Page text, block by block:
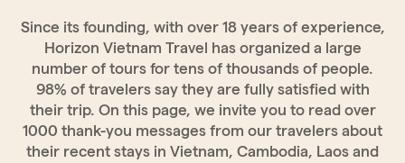
Since its founding, with over 18 years of experience,
Horizon Vietnam Travel has organized a large
number of tours for tens of thousands of people.
98% of travelers say they are fully satisfied with
their trip. On this page, we invite you to read over
1000 thank-you messages from our travelers about
their recent stays in Vietnam, Cambodia, Laos and